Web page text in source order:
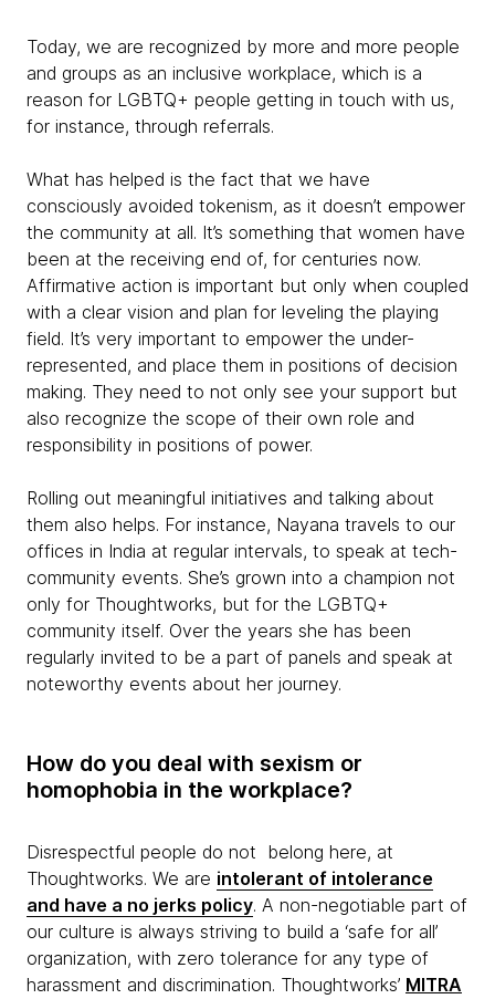
Today, we are recognized by more and more people
and groups as an inclusive workplace, which is a
reason for LGBTQ+ people getting in touch with us,
for instance, through referrals.
What has helped is the fact that we have
consciously avoided tokenism, as it doesn’t empower
the community at all. It’s something that women have
been at the receiving end of, for centuries now.
Affirmative action is important but only when coupled
with a clear vision and plan for leveling the playing
field. It’s very important to empower the under-
represented, and place them in positions of decision
making. They need to not only see your support but
also recognize the scope of their own role and
responsibility in positions of power.
Rolling out meaningful initiatives and talking about
them also helps. For instance, Nayana travels to our
offices in India at regular intervals, to speak at tech-
community events. She’s grown into a champion not
only for Thoughtworks, but for the LGBTQ+
community itself. Over the years she has been
regularly invited to be a part of panels and speak at
noteworthy events about her journey.
How do you deal with sexism or
homophobia in the workplace?
Disrespectful people do not belong here, at
Thoughtworks. We are intolerant of intolerance
and have a no jerks policy. A non-negotiable part of
our culture is always striving to build a ‘safe for all’
organization, with zero tolerance for any type of
harassment and discrimination. Thoughtworks’ MITRA